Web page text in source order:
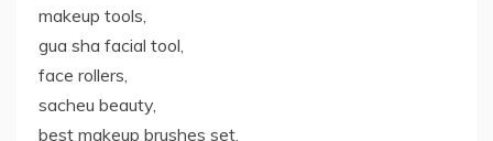
makeup tools,
gua sha facial tool,
face rollers,
sacheu beauty,
best makeup brushes set,